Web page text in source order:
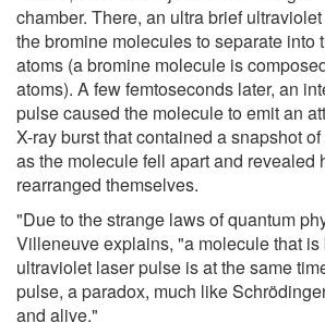
chamber. There, an ultra brief
the bromine molecules to separate into
atoms (a bromine molecule is
atoms). A few femtoseconds later, an
pulse caused the molecule to emit an
X-ray burst that contained a snapshot
as the molecule fell apart and revealed
rearranged themselves.
"Due to the strange laws of quantum
Villeneuve explains, "a molecule that is
ultraviolet laser pulse is at the same
pulse, a paradox, much like
and alive."